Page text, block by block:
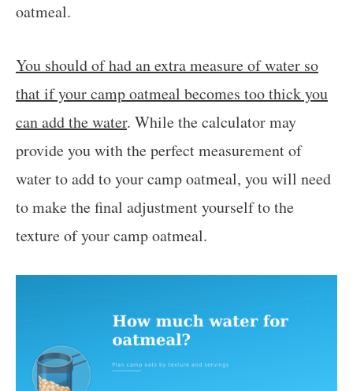
oatmeal.
You should of had an extra measure of water so
that if your camp oatmeal becomes too thick you
can add the water. While the calculator may
provide you with the perfect measurement of
water to add to your camp oatmeal, you will need
to make the final adjustment yourself to the
texture of your camp oatmeal.